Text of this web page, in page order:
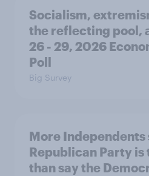
Socialism,
the reflecting pool,
26 - 29, 2026
Poll
Big Survey
More Independents
Republican Party is
than say the